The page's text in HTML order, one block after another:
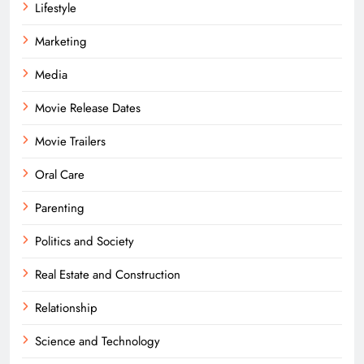
Lifestyle
Marketing
Media
Movie Release Dates
Movie Trailers
Oral Care
Parenting
Politics and Society
Real Estate and Construction
Relationship
Science and Technology